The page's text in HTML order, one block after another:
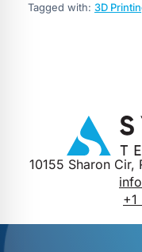
Tagged with: 3D
10155 Sharon Cir,
+1